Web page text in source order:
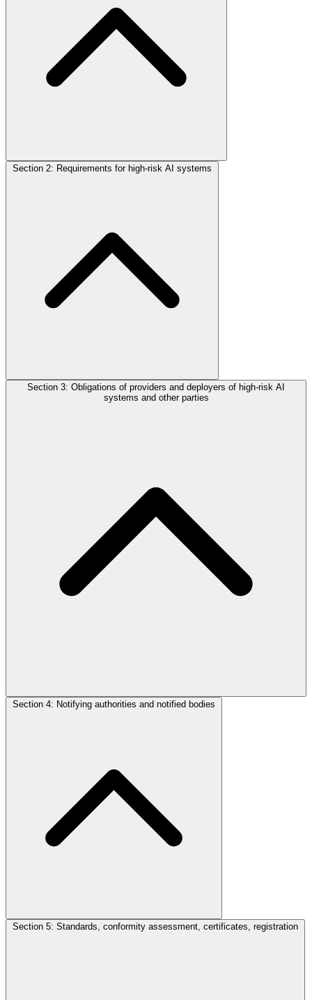
Section 2: Requirements for high-risk AI systems
Section 3: Obligations of providers and deployers of high-risk AI
systems and other parties
Section 4: Notifying authorities and notified bodies
Section 5: Standards, conformity assessment, certificates, registration